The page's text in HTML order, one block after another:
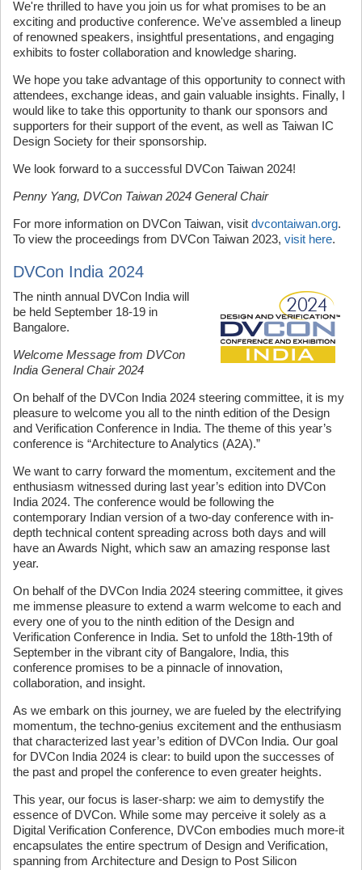
We're thrilled to have you join us for what promises to be an
exciting and productive conference. We've assembled a lineup
of renowned speakers, insightful presentations, and engaging
exhibits to foster collaboration and knowledge sharing.
We hope you take advantage of this opportunity to connect with
attendees, exchange ideas, and gain valuable insights. Finally, I
would like to take this opportunity to thank our sponsors and
supporters for their support of the event, as well as Taiwan IC
Design Society for their sponsorship.
We look forward to a successful DVCon Taiwan 2024!
Penny Yang, DVCon Taiwan 2024 General Chair
For more information on DVCon Taiwan, visit dvcontaiwan.org.
To view the proceedings from DVCon Taiwan 2023, visit here.
DVCon India 2024
The ninth annual DVCon India will
be held September 18-19 in
Bangalore.
Welcome Message from DVCon
India General Chair 2024
On behalf of the DVCon India 2024 steering committee, it is my
pleasure to welcome you all to the ninth edition of the Design
and Verification Conference in India. The theme of this year’s
conference is “Architecture to Analytics (A2A).”
We want to carry forward the momentum, excitement and the
enthusiasm witnessed during last year’s edition into DVCon
India 2024. The conference would be following the
contemporary Indian version of a two-day conference with in-
depth technical content spreading across both days and will
have an Awards Night, which saw an amazing response last
year.
On behalf of the DVCon India 2024 steering committee, it gives
me immense pleasure to extend a warm welcome to each and
every one of you to the ninth edition of the Design and
Verification Conference in India. Set to unfold the 18th-19th of
September in the vibrant city of Bangalore, India, this
conference promises to be a pinnacle of innovation,
collaboration, and insight.
As we embark on this journey, we are fueled by the electrifying
momentum, the techno-genius excitement and the enthusiasm
that characterized last year’s edition of DVCon India. Our goal
for DVCon India 2024 is clear: to build upon the successes of
the past and propel the conference to even greater heights.
This year, our focus is laser-sharp: we aim to demystify the
essence of DVCon. While some may perceive it solely as a
Digital Verification Conference, DVCon embodies much more-it
encapsulates the entire spectrum of Design and Verification,
spanning from Architecture and Design to Post Silicon